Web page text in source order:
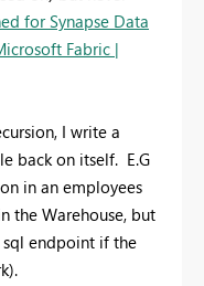
for Synapse Data
Fabric |
I write a
back on itself. E.G
in an employees
the Warehouse, but
sql endpoint if the